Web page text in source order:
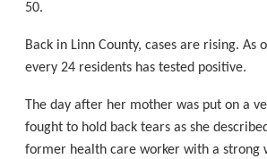
50.
Back in Linn County, cases are rising. As
every 24 residents has tested positive.
The day after her mother was put on a
fought to hold back tears as she
former health care worker with a strong